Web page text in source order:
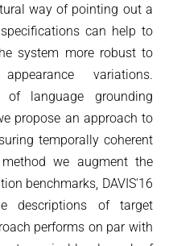
UNDERSTANDING
OF PEOPLE
Vision (GMCV) Seminar
way of pointing out a
can help to
system more robust to
variations.
of language grounding
propose an approach to
temporally coherent
we augment the
benchmarks, DAVIS'16
descriptions of target
performs on par with